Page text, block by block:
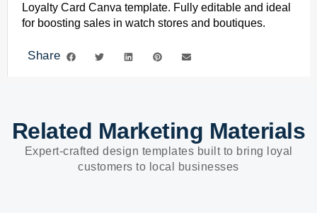
Loyalty Card Canva template. Fully editable and ideal
for boosting sales in watch stores and boutiques.
Share
Related Marketing Materials
Expert-crafted design templates built to bring loyal
customers to local businesses